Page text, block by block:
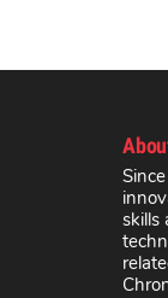
skills